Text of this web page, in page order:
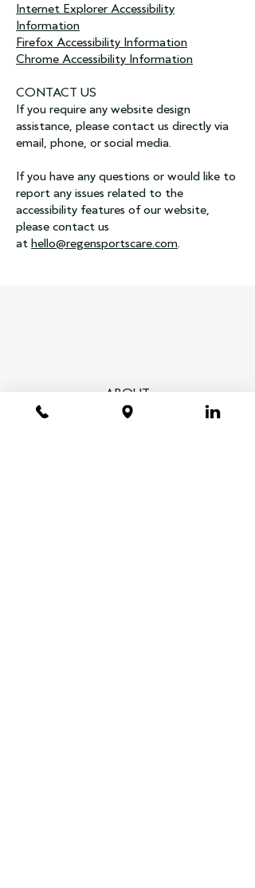
Internet Explorer Accessibility
Information
Firefox Accessibility Information
Chrome Accessibility Information
CONTACT US
If you require any website design
assistance, please contact us directly via
email, phone, or social media.
If you have any questions or would like to
report any issues related to the
accessibility features of our website,
please contact us
at hello@regensportscare.com.
ABOUT